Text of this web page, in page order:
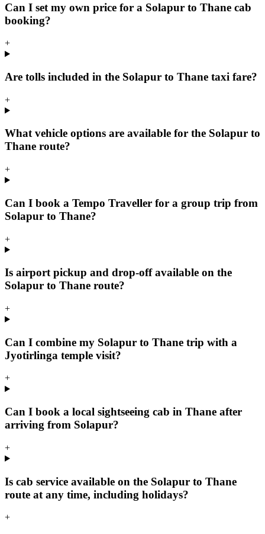
Can I set my own price for a Solapur to Thane cab
booking?
+
Are tolls included in the Solapur to Thane taxi fare?
+
What vehicle options are available for the Solapur to
Thane route?
+
Can I book a Tempo Traveller for a group trip from
Solapur to Thane?
+
Is airport pickup and drop-off available on the
Solapur to Thane route?
+
Can I combine my Solapur to Thane trip with a
Jyotirlinga temple visit?
+
Can I book a local sightseeing cab in Thane after
arriving from Solapur?
+
Is cab service available on the Solapur to Thane
route at any time, including holidays?
+